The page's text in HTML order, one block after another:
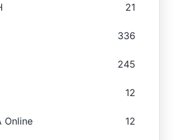
21
336
245
12
Online 12